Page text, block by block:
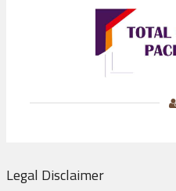
Legal Disclaimer